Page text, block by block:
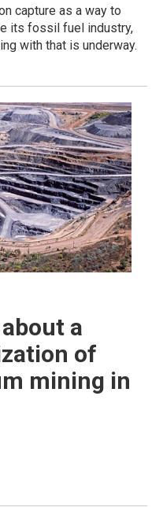
capture as a way to
its fossil fuel industry,
with that is underway.
a
of
mining in